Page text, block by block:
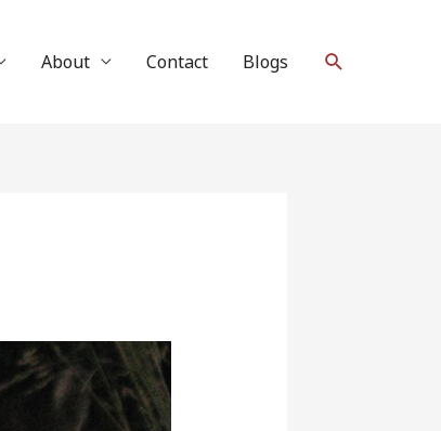
About Contact Blogs Search